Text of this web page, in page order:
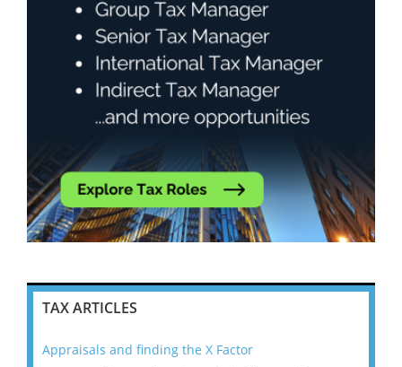
TAX ARTICLES
Appraisals and finding the X Factor